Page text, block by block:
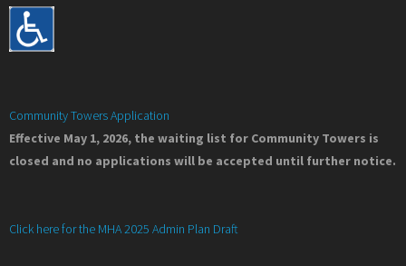
Community Towers Application
Effective May 1, 2026, the waiting list for Community Towers is
closed and no applications will be accepted until further notice.
Click here for the MHA 2025 Admin Plan Draft